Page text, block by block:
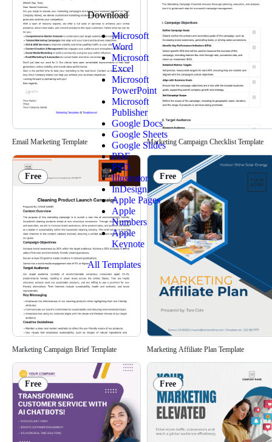
Download
Microsoft
Word
Microsoft
Excel
Microsoft
PowerPoint
Microsoft
Publisher
Google Docs
Google Sheets
Google Slides
PDF
PSD
Illustrator
InDesign
Apple Pages
Apple
Numbers
Apple
Keynote
All Templates
Email Marketing Template
Free
Marketing Campaign Brief Template
Free
Marketing Campaign Checklist Template
Free
Marketing Affiliate Plan Template
Free